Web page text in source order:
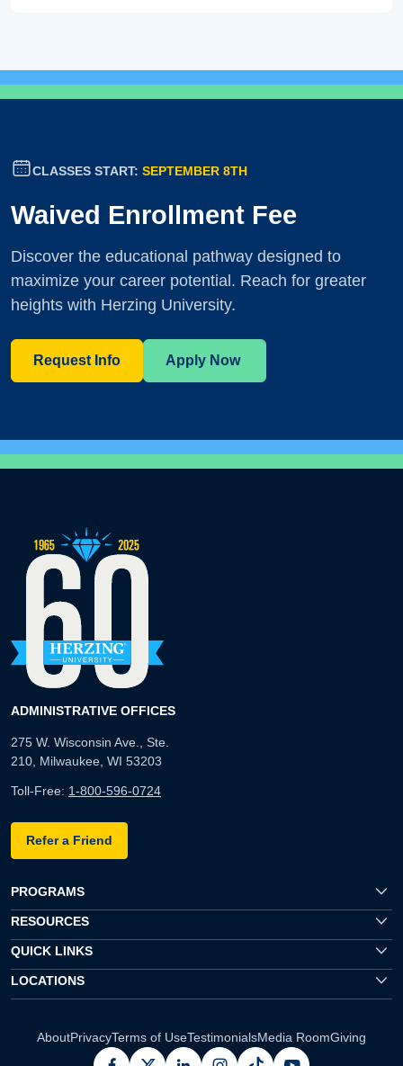
CLASSES START: SEPTEMBER 8TH
Waived Enrollment Fee
Discover the educational pathway designed to
maximize your career potential. Reach for greater
heights with Herzing University.
Request Info Apply Now
ADMINISTRATIVE OFFICES
275 W. Wisconsin Ave., Ste.
210, Milwaukee, WI 53203
Toll-Free: 1-800-596-0724
Refer a Friend
PROGRAMS
RESOURCES
QUICK LINKS
LOCATIONS
AboutPrivacyTerms of UseTestimonialsMedia RoomGiving